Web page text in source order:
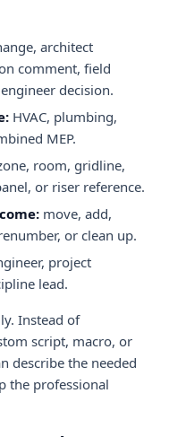
architect
comment, field
decision.
HVAC, plumbing,
MEP.
room, gridline,
or riser reference.
move, add,
or clean up.
project
lead.
Instead of
script, macro, or
describe the needed
the professional